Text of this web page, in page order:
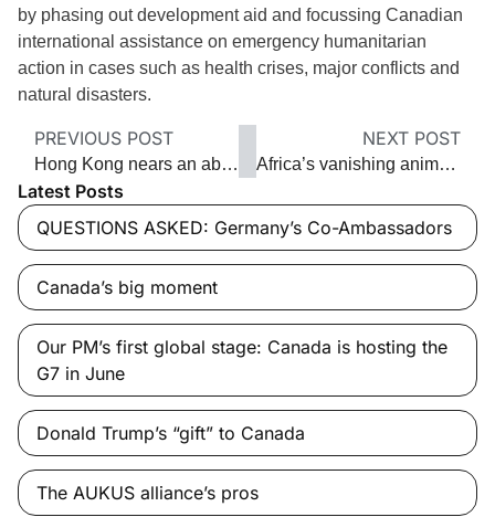
by phasing out development aid and focussing Canadian
international assistance on emergency humanitarian
action in cases such as health crises, major conflicts and
natural disasters.
PREVIOUS POST
Hong Kong nears an abyss
NEXT POST
Africa’s vanishing animals
Latest Posts
QUESTIONS ASKED: Germany’s Co-Ambassadors
Canada’s big moment
Our PM’s first global stage: Canada is hosting the
G7 in June
Donald Trump’s “gift” to Canada
The AUKUS alliance’s pros